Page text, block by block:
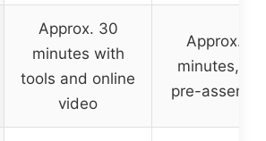
Approx. 30
minutes with
tools and online
video
Approx. 30
minutes,
pre-